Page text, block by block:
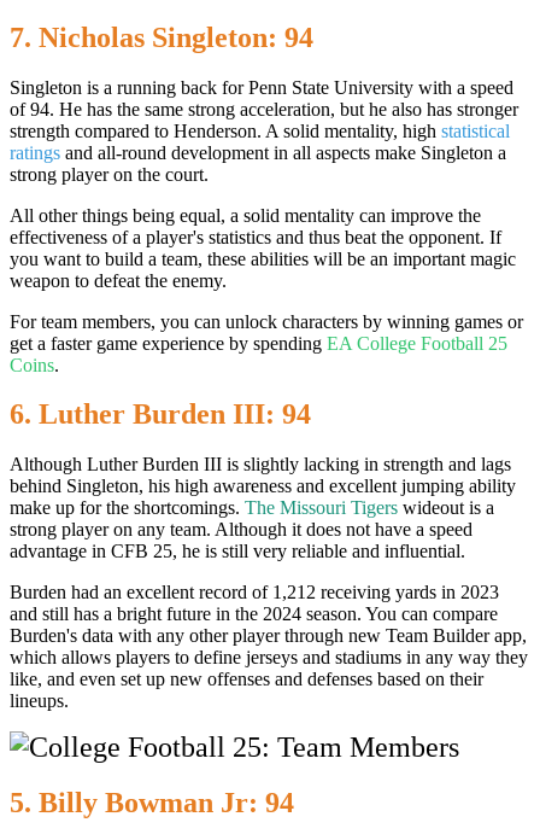
7. Nicholas Singleton: 94
Singleton is a running back for Penn State University with a speed
of 94. He has the same strong acceleration, but he also has stronger
strength compared to Henderson. A solid mentality, high statistical
ratings and all-round development in all aspects make Singleton a
strong player on the court.
All other things being equal, a solid mentality can improve the
effectiveness of a player's statistics and thus beat the opponent. If
you want to build a team, these abilities will be an important magic
weapon to defeat the enemy.
For team members, you can unlock characters by winning games or
get a faster game experience by spending EA College Football 25
Coins.
6. Luther Burden III: 94
Although Luther Burden III is slightly lacking in strength and lags
behind Singleton, his high awareness and excellent jumping ability
make up for the shortcomings. The Missouri Tigers wideout is a
strong player on any team. Although it does not have a speed
advantage in CFB 25, he is still very reliable and influential.
Burden had an excellent record of 1,212 receiving yards in 2023
and still has a bright future in the 2024 season. You can compare
Burden's data with any other player through new Team Builder app,
which allows players to define jerseys and stadiums in any way they
like, and even set up new offenses and defenses based on their
lineups.
5. Billy Bowman Jr: 94